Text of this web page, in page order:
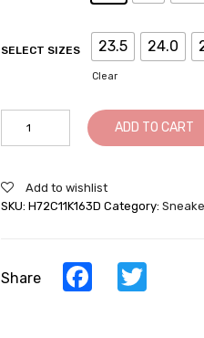
SELECT SIZES 23.5 24.0
Clear
StreetElevator
Sneakers
Sports
Shoes
Shoes
ADD TO CART
Add to wishlist
SKU: H72C11K163D Category:
Share Facebook